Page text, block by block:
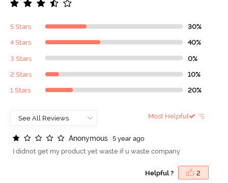
5 Stars 30%
4 Stars 40%
3 Stars 0%
2 Stars 10%
1 Stars 20%
Most Helpful
Anonymous
5 year ago
I didnot get my product yet waste if u waste company
Helpful ? 2